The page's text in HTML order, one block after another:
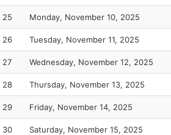
25 Monday, November 10, 2025
26 Tuesday, November 11, 2025
27 Wednesday, November 12, 2025
28 Thursday, November 13, 2025
29 Friday, November 14, 2025
30 Saturday, November 15, 2025